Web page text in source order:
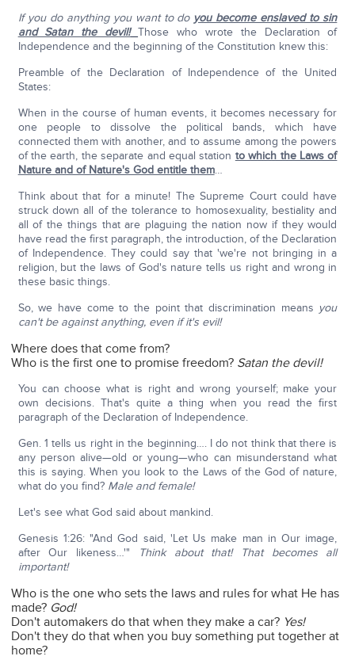
If you do anything you want to do you become enslaved to sin
and Satan the devil! Those who wrote the Declaration of
Independence and the beginning of the Constitution knew this:
Preamble of the Declaration of Independence of the United
States:
When in the course of human events, it becomes necessary for
one people to dissolve the political bands, which have
connected them with another, and to assume among the powers
of the earth, the separate and equal station to which the Laws of
Nature and of Nature's God entitle them…
Think about that for a minute! The Supreme Court could have
struck down all of the tolerance to homosexuality, bestiality and
all of the things that are plaguing the nation now if they would
have read the first paragraph, the introduction, of the Declaration
of Independence. They could say that 'we're not bringing in a
religion, but the laws of God's nature tells us right and wrong in
these basic things.
So, we have come to the point that discrimination means you
can't be against anything, even if it's evil!
Where does that come from?
Who is the first one to promise freedom? Satan the devil!
You can choose what is right and wrong yourself; make your
own decisions. That's quite a thing when you read the first
paragraph of the Declaration of Independence.
Gen. 1 tells us right in the beginning…. I do not think that there is
any person alive—old or young—who can misunderstand what
this is saying. When you look to the Laws of the God of nature,
what do you find? Male and female!
Let's see what God said about mankind.
Genesis 1:26: "And God said, 'Let Us make man in Our image,
after Our likeness…'"
Think about that! That becomes all
important!
Who is the one who sets the laws and rules for what He has
made? God!
Don't automakers do that when they make a car? Yes!
Don't they do that when you buy something put together at
home?